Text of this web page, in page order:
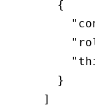
{
}
]